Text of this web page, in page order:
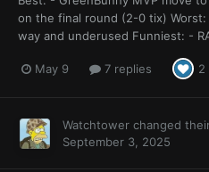
on the final round (2-0 tix)
way and underused Funniest: -
May 9 7 replies 2
Watchtower changed
September 3, 2025